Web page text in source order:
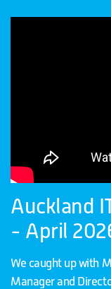
Auckland
- April
We caught up with
Manager and